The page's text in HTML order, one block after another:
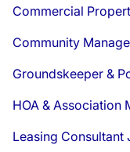
Commercial
Community
Groundskeeper &
HOA & Association
Leasing Consultant